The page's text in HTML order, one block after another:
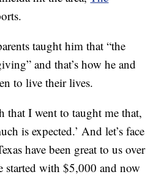
taught him that “the
and that’s how he and
to live their lives.
that I went to taught me that,
is expected.’ And let’s face
have been great to us over
started with $5,000 and now